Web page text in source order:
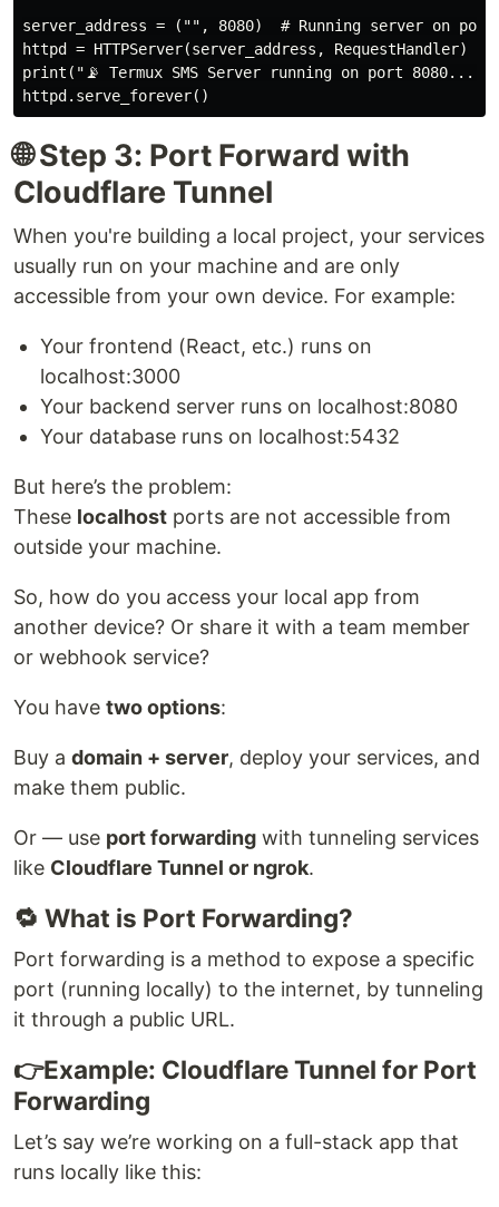
server_address = ("", 8080)  # Running server on port
httpd = HTTPServer(server_address, RequestHandler)
print("📡 Termux SMS Server running on port 8080...")
🌐 Step 3: Port Forward with
Cloudflare Tunnel
When you're building a local project, your services
usually run on your machine and are only
accessible from your own device. For example:
Your frontend (React, etc.) runs on
localhost:3000
Your backend server runs on localhost:8080
Your database runs on localhost:5432
But here’s the problem:
These localhost ports are not accessible from
outside your machine.
So, how do you access your local app from
another device? Or share it with a team member
or webhook service?
You have two options:
Buy a domain + server, deploy your services, and
make them public.
Or — use port forwarding with tunneling services
like Cloudflare Tunnel or ngrok.
🔁 What is Port Forwarding?
Port forwarding is a method to expose a specific
port (running locally) to the internet, by tunneling
it through a public URL.
👉Example: Cloudflare Tunnel for Port
Forwarding
Let’s say we’re working on a full-stack app that
runs locally like this: